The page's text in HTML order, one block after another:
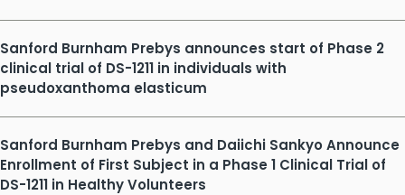
Sanford Burnham Prebys announces start of Phase 2
clinical trial of DS-1211 in individuals with
pseudoxanthoma elasticum
Sanford Burnham Prebys and Daiichi Sankyo Announce
Enrollment of First Subject in a Phase 1 Clinical Trial of
DS-1211 in Healthy Volunteers